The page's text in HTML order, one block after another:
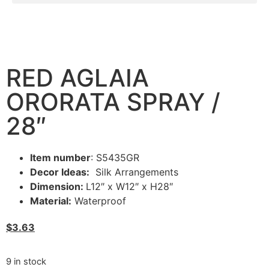
RED AGLAIA
ORORATA SPRAY /
28″
Item number: S5435GR
Decor Ideas: Silk Arrangements
Dimension: L12″ x W12″ x H28″
Material: Waterproof
$3.63
9 in stock